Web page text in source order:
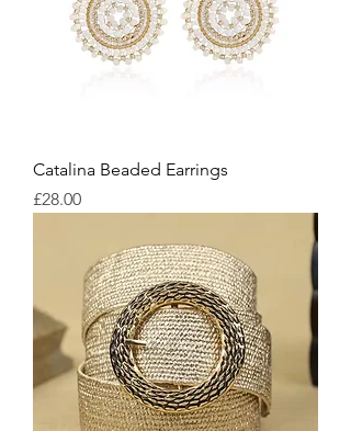
Catalina Beaded Earrings
Price
£28.00